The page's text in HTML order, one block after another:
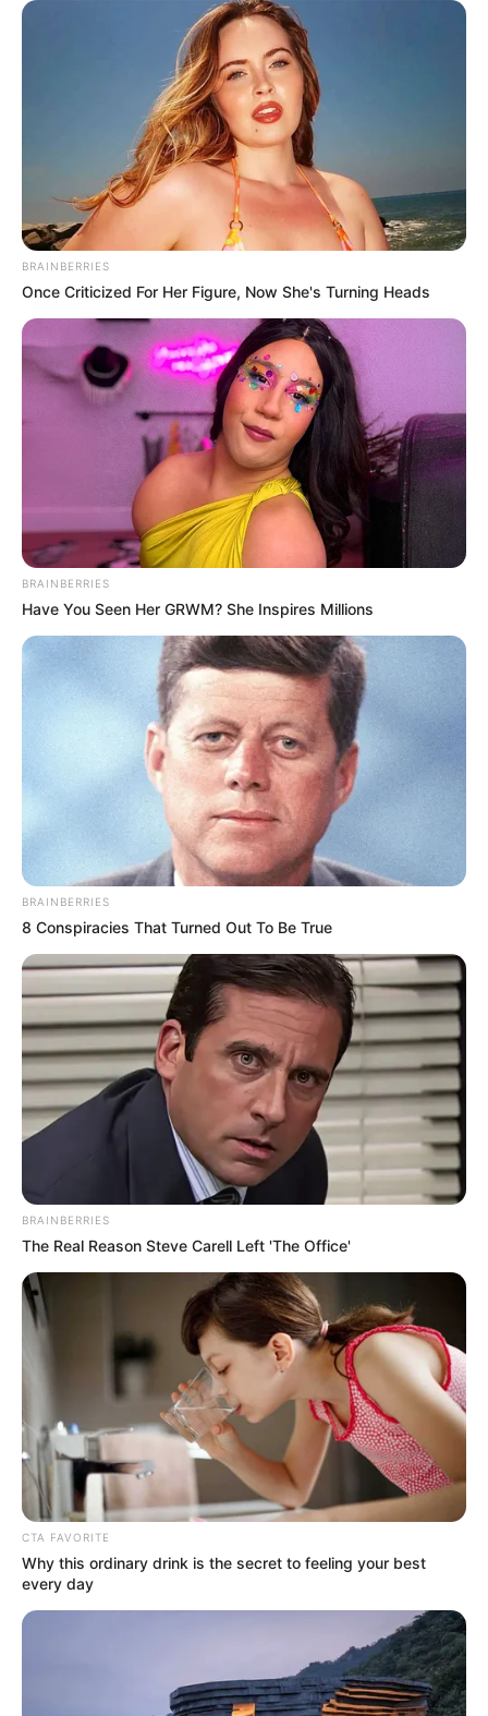
BRAINBERRIES
Once Criticized For Her Figure, Now She's Turning Heads
BRAINBERRIES
Have You Seen Her GRWM? She Inspires Millions
BRAINBERRIES
8 Conspiracies That Turned Out To Be True
BRAINBERRIES
The Real Reason Steve Carell Left 'The Office'
CTA FAVORITE
Why this ordinary drink is the secret to feeling your best
every day